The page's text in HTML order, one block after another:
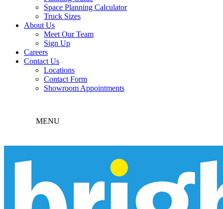
Space Planning Calculator
Truck Sizes
About Us
Meet Our Team
Sign Up
Careers
Contact Us
Locations
Contact Form
Showroom Appointments
MENU